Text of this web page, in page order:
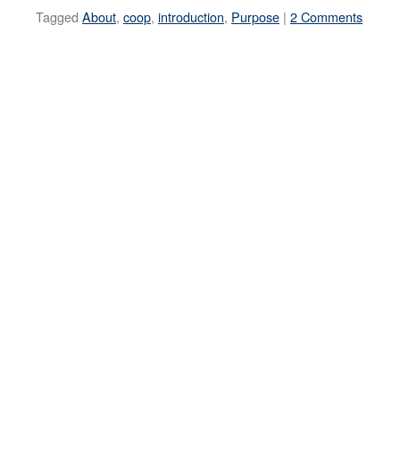
Tagged About, coop, introduction, Purpose | 2 Comments